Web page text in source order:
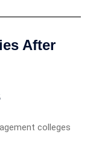
After
colleges